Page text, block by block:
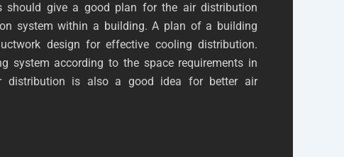
should give a good plan for the air distribution
system within a building. A plan of a building
design for effective cooling distribution.
system according to the space requirements in
distribution is also a good idea for better air